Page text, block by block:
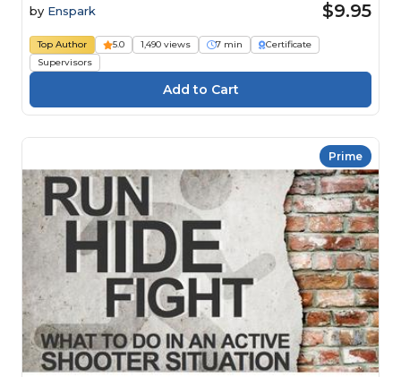
by Enspark $9.95
Top Author 5.0 1,490 views 7 min
Certificate
Supervisors
Prime